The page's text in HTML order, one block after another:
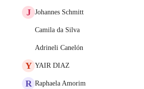
J Johannes Schmitt
Camila da Silva
Adrineli Canelón
Y YAIR DIAZ
R Raphaela Amorim